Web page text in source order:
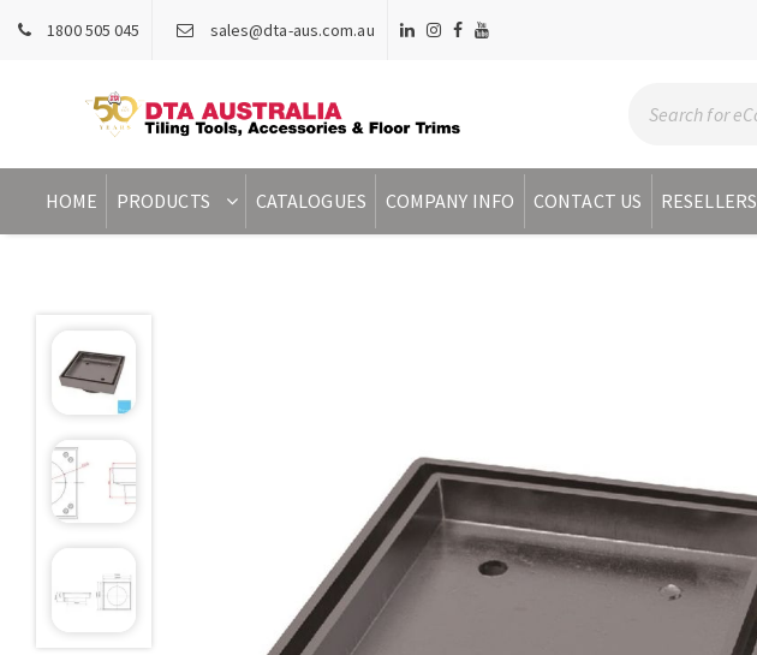
1800 505 045 sales@dta-aus.com.au
HOME PRODUCTS CATALOGUES COMPANY INFO CONTACT US RESELLERS